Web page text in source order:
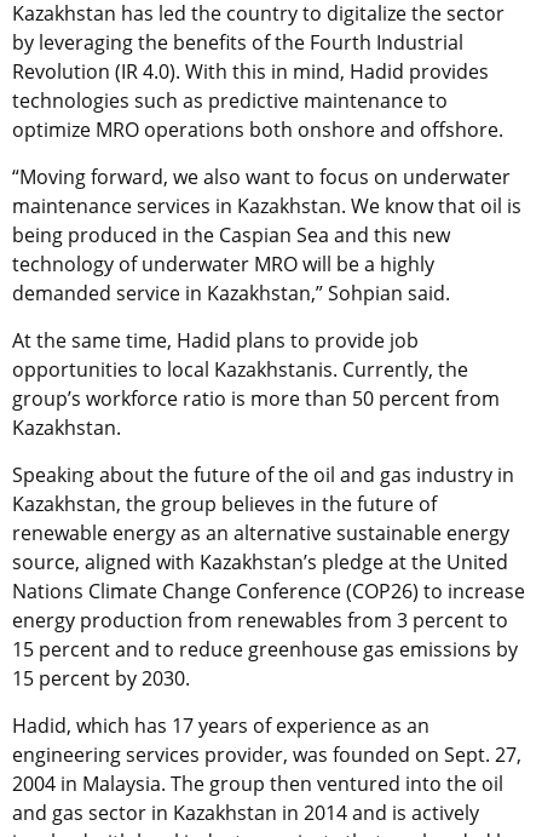
Kazakhstan has led the country to digitalize the sector
by leveraging the benefits of the Fourth Industrial
Revolution (IR 4.0). With this in mind, Hadid provides
technologies such as predictive maintenance to
optimize MRO operations both onshore and offshore.
“Moving forward, we also want to focus on underwater
maintenance services in Kazakhstan. We know that oil is
being produced in the Caspian Sea and this new
technology of underwater MRO will be a highly
demanded service in Kazakhstan,” Sohpian said.
At the same time, Hadid plans to provide job
opportunities to local Kazakhstanis. Currently, the
group’s workforce ratio is more than 50 percent from
Kazakhstan.
Speaking about the future of the oil and gas industry in
Kazakhstan, the group believes in the future of
renewable energy as an alternative sustainable energy
source, aligned with Kazakhstan’s pledge at the United
Nations Climate Change Conference (COP26) to increase
energy production from renewables from 3 percent to
15 percent and to reduce greenhouse gas emissions by
15 percent by 2030.
Hadid, which has 17 years of experience as an
engineering services provider, was founded on Sept. 27,
2004 in Malaysia. The group then ventured into the oil
and gas sector in Kazakhstan in 2014 and is actively